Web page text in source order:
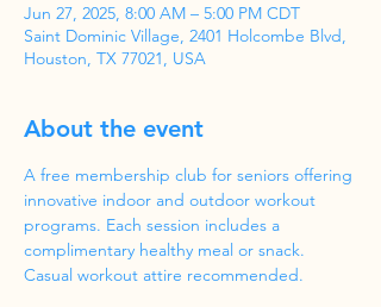
Jun 27, 2025, 8:00 AM – 5:00 PM CDT
Saint Dominic Village, 2401 Holcombe Blvd,
Houston, TX 77021, USA
About the event
A free membership club for seniors offering
innovative indoor and outdoor workout
programs. Each session includes a
complimentary healthy meal or snack.
Casual workout attire recommended.